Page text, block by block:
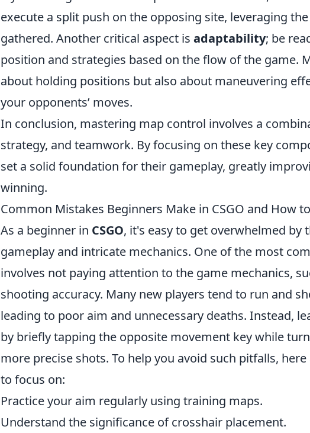
execute a split push on the opposing site, leveraging
gathered. Another critical aspect is adaptability; be
position and strategies based on the flow of the game.
about holding positions but also about maneuvering
your opponents’ moves.
In conclusion, mastering map control involves a
strategy, and teamwork. By focusing on these key
set a solid foundation for their gameplay, greatly
winning.
Common Mistakes Beginners Make in CSGO and How
As a beginner in CSGO, it's easy to get overwhelmed by
gameplay and intricate mechanics. One of the most
involves not paying attention to the game mechanics,
shooting accuracy. Many new players tend to run and
leading to poor aim and unnecessary deaths. Instead,
by briefly tapping the opposite movement key while
more precise shots. To help you avoid such pitfalls,
to focus on:
Practice your aim regularly using training maps.
Understand the significance of crosshair placement.